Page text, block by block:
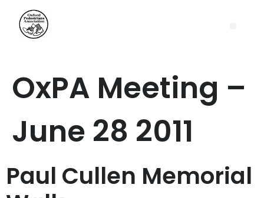
OxPA Meeting –
June 28 2011
Paul Cullen Memorial